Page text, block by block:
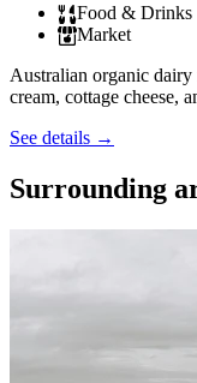
Food & Drinks
Market
Australian organic
cream, cottage cheese,
See details →
Surrounding